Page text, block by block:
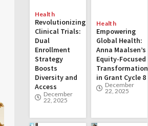
Health
Revolutionizing
Clinical Trials:
Dual
Enrollment
Strategy
Boosts
Diversity and
Access
December
22, 2025
Health
Empowering
Global Health:
Anna Maalsen’s
Equity-Focused
Transformations
in Grant Cycle 8
December
22, 2025